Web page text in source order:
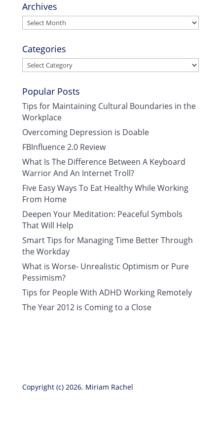
Archives
Archives
Categories
Categories
Popular Posts
Tips for Maintaining Cultural Boundaries in the
Workplace
Overcoming Depression is Doable
FBInfluence 2.0 Review
What Is The Difference Between A Keyboard
Warrior And An Internet Troll?
Five Easy Ways To Eat Healthy While Working
From Home
Deepen Your Meditation: Peaceful Symbols
That Will Help
Smart Tips for Managing Time Better Through
the Workday
What is Worse- Unrealistic Optimism or Pure
Pessimism?
Tips for People With ADHD Working Remotely
The Year 2012 is Coming to a Close
Copyright (c) 2026. Miriam Rachel